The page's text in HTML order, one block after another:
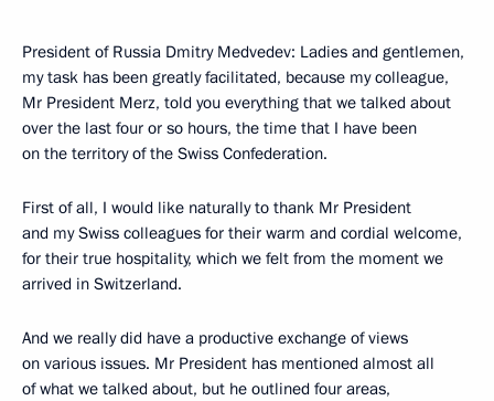
President of Russia Dmitry Medvedev: Ladies and gentlemen,
my task has been greatly facilitated, because my colleague,
Mr President Merz, told you everything that we talked about
over the last four or so hours, the time that I have been
on the territory of the Swiss Confederation.
First of all, I would like naturally to thank Mr President
and my Swiss colleagues for their warm and cordial welcome,
for their true hospitality, which we felt from the moment we
arrived in Switzerland.
And we really did have a productive exchange of views
on various issues. Mr President has mentioned almost all
of what we talked about, but he outlined four areas,